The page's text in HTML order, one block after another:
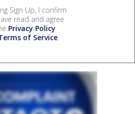
Sign Up, I confirm
read and agree
Privacy Policy
of Service.